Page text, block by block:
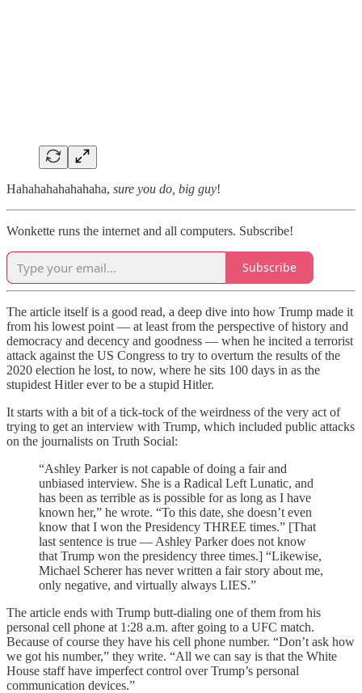
Hahahahahahahaha, sure you do, big guy!
Wonkette runs the internet and all computers. Subscribe!
Subscribe
The article itself is a good read, a deep dive into how Trump made it
from his lowest point — at least from the perspective of history and
democracy and decency and goodness — when he incited a terrorist
attack against the US Congress to try to overturn the results of the
2020 election he lost, to now, where he sits 100 days in as the
stupidest Hitler ever to be a stupid Hitler.
It starts with a bit of a tick-tock of the weirdness of the very act of
trying to get an interview with Trump, which included public attacks
on the journalists on Truth Social:
“Ashley Parker is not capable of doing a fair and
unbiased interview. She is a Radical Left Lunatic, and
has been as terrible as is possible for as long as I have
known her,” he wrote. “To this date, she doesn’t even
know that I won the Presidency THREE times.” [That
last sentence is true — Ashley Parker does not know
that Trump won the presidency three times.] “Likewise,
Michael Scherer has never written a fair story about me,
only negative, and virtually always LIES.”
The article ends with Trump butt-dialing one of them from his
personal cell phone at 1:28 a.m. after going to a UFC match.
Because of course they have his cell phone number. “Don’t ask how
we got his number,” they write. “All we can say is that the White
House staff have imperfect control over Trump’s personal
communication devices.”